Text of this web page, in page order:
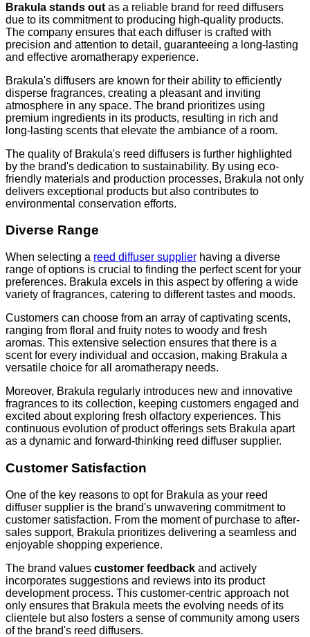
Brakula stands out as a reliable brand for reed diffusers
due to its commitment to producing high-quality products.
The company ensures that each diffuser is crafted with
precision and attention to detail, guaranteeing a long-lasting
and effective aromatherapy experience.
Brakula's diffusers are known for their ability to efficiently
disperse fragrances, creating a pleasant and inviting
atmosphere in any space. The brand prioritizes using
premium ingredients in its products, resulting in rich and
long-lasting scents that elevate the ambiance of a room.
The quality of Brakula's reed diffusers is further highlighted
by the brand's dedication to sustainability. By using eco-
friendly materials and production processes, Brakula not only
delivers exceptional products but also contributes to
environmental conservation efforts.
Diverse Range
When selecting a reed diffuser supplier having a diverse
range of options is crucial to finding the perfect scent for your
preferences. Brakula excels in this aspect by offering a wide
variety of fragrances, catering to different tastes and moods.
Customers can choose from an array of captivating scents,
ranging from floral and fruity notes to woody and fresh
aromas. This extensive selection ensures that there is a
scent for every individual and occasion, making Brakula a
versatile choice for all aromatherapy needs.
Moreover, Brakula regularly introduces new and innovative
fragrances to its collection, keeping customers engaged and
excited about exploring fresh olfactory experiences. This
continuous evolution of product offerings sets Brakula apart
as a dynamic and forward-thinking reed diffuser supplier.
Customer Satisfaction
One of the key reasons to opt for Brakula as your reed
diffuser supplier is the brand's unwavering commitment to
customer satisfaction. From the moment of purchase to after-
sales support, Brakula prioritizes delivering a seamless and
enjoyable shopping experience.
The brand values customer feedback and actively
incorporates suggestions and reviews into its product
development process. This customer-centric approach not
only ensures that Brakula meets the evolving needs of its
clientele but also fosters a sense of community among users
of the brand's reed diffusers.